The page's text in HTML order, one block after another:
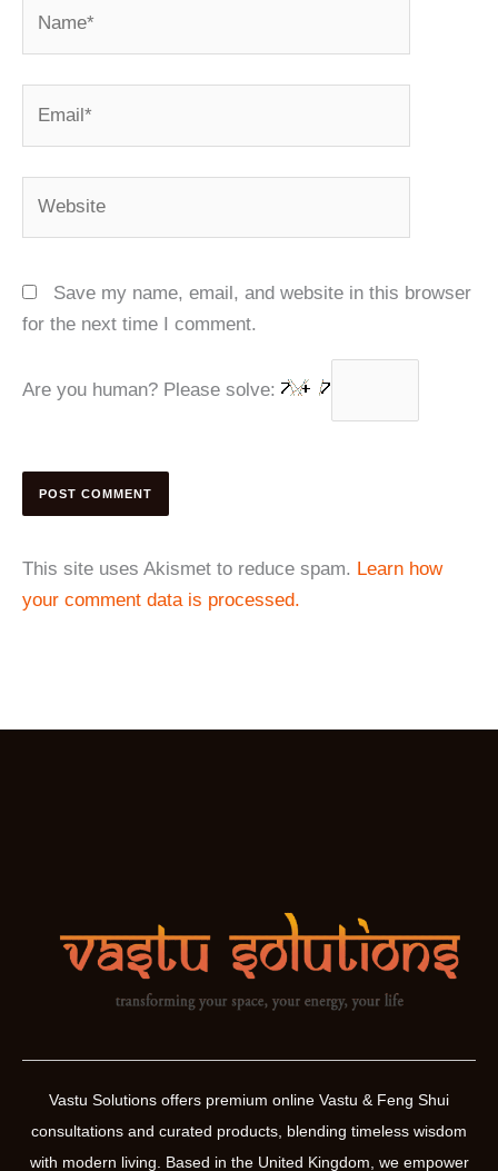
Save my name, email, and website in this browser
for the next time I comment.
Are you human? Please solve:
This site uses Akismet to reduce spam. Learn how
your comment data is processed.
Vastu Solutions offers premium online Vastu & Feng Shui
consultations and curated products, blending timeless wisdom
with modern living. Based in the United Kingdom, we empower